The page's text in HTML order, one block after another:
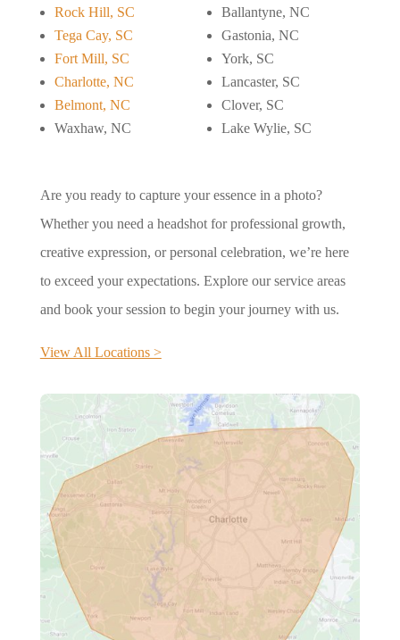
Rock Hill, SC
Tega Cay, SC
Fort Mill, SC
Charlotte, NC
Belmont, NC
Waxhaw, NC
Ballantyne, NC
Gastonia, NC
York, SC
Lancaster, SC
Clover, SC
Lake Wylie, SC
Are you ready to capture your essence in a photo?
Whether you need a headshot for professional growth,
creative expression, or personal celebration, we’re here
to exceed your expectations. Explore our service areas
and book your session to begin your journey with us.
View All Locations >